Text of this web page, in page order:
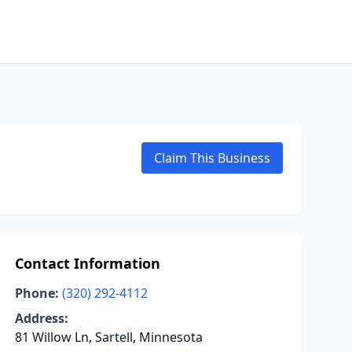
Claim This Business
Contact Information
Phone: (320) 292-4112
Address:
81 Willow Ln, Sartell, Minnesota